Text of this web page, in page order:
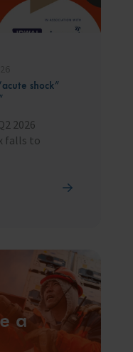
shock”
2026
falls to
a